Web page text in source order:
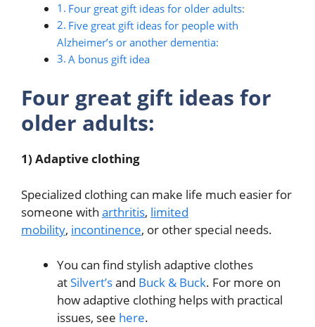
Four great gift ideas for older adults:
Five great gift ideas for people with
Alzheimer’s or another dementia:
A bonus gift idea
Four great gift ideas for
older adults:
1) Adaptive clothing
Specialized clothing can make life much easier for
someone with arthritis, limited
mobility, incontinence, or other special needs.
You can find stylish adaptive clothes
atSilvert’sand Buck & Buck. For more on
how adaptive clothing helps with practical
issues, see here.